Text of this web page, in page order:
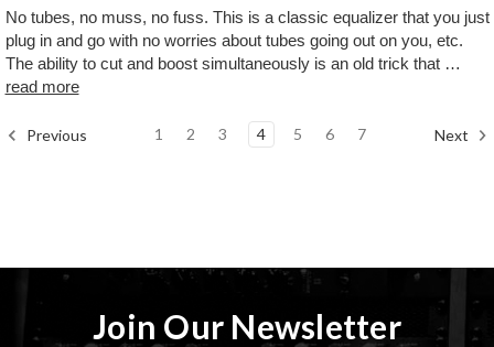
No tubes, no muss, no fuss. This is a classic equalizer that you just
plug in and go with no worries about tubes going out on you, etc.
The ability to cut and boost simultaneously is an old trick that …
read more
Previous 1 2 3 4 5 6 7 Next
Join Our Newsletter